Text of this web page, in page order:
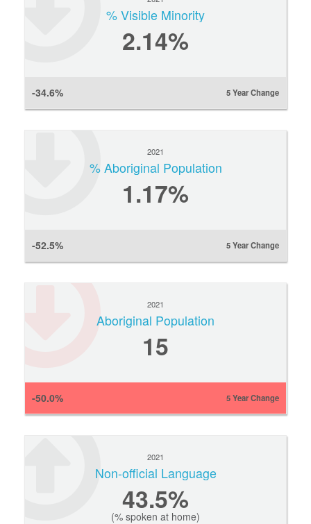
% Visible Minority
2.14%
-34.6% 5 Year Change
2021
% Aboriginal Population
1.17%
-52.5% 5 Year Change
2021
Aboriginal Population
15
-50.0% 5 Year Change
2021
Non-official Language
43.5%
(% spoken at home)